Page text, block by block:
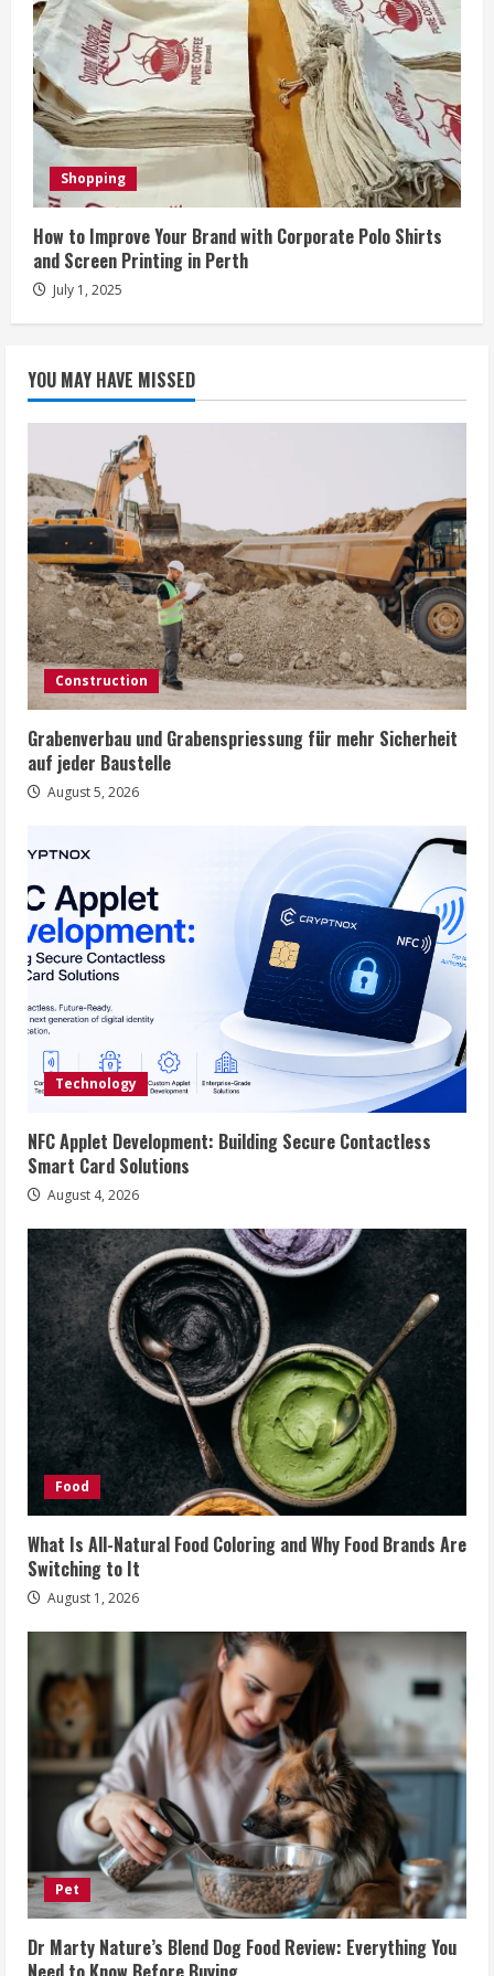
Shopping
How to Improve Your Brand with Corporate Polo Shirts
and Screen Printing in Perth
July 1, 2025
YOU MAY HAVE MISSED
Construction
Grabenverbau und Grabenspriessung für mehr Sicherheit
auf jeder Baustelle
August 5, 2026
Technology
NFC Applet Development: Building Secure Contactless
Smart Card Solutions
August 4, 2026
Food
What Is All-Natural Food Coloring and Why Food Brands Are
Switching to It
August 1, 2026
Pet
Dr Marty Nature’s Blend Dog Food Review: Everything You